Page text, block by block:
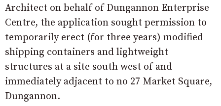
Architect on behalf of Dungannon Enterprise
Centre, the application sought permission to
temporarily erect (for three years) modified
shipping containers and lightweight
structures at a site south west of and
immediately adjacent to no 27 Market Square,
Dungannon.